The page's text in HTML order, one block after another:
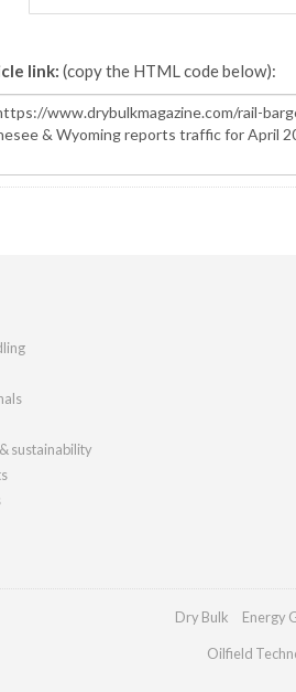
link: (copy the HTML code below):
sustainability
Dry Bulk Energy
Oilfield